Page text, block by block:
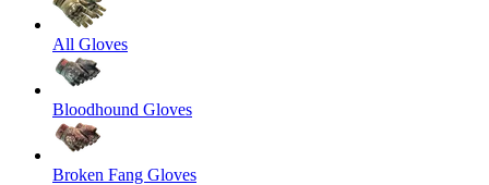
All Gloves
Bloodhound Gloves
Broken Fang Gloves